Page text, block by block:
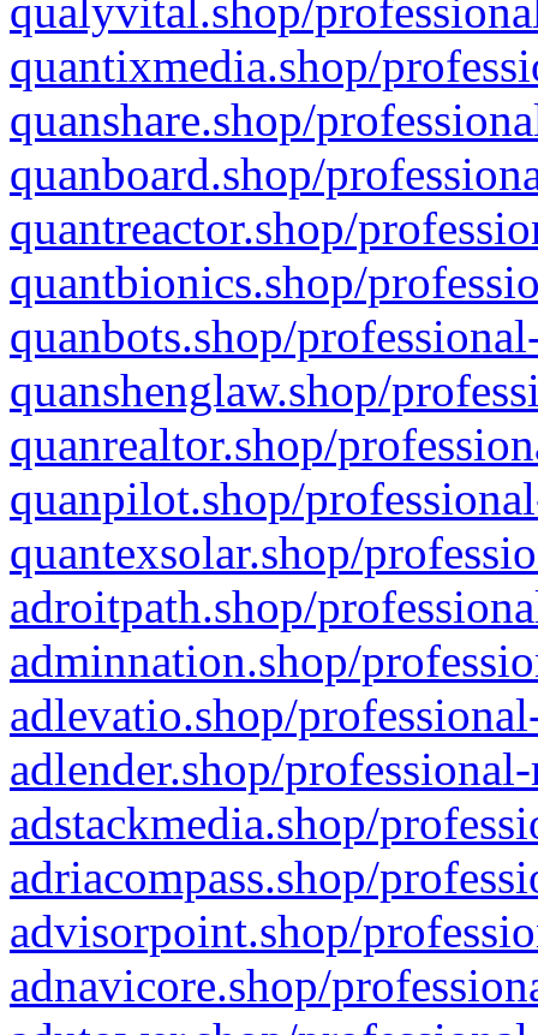
qualyvital.shop/
quantixmedia.shop/
quanshare.shop/
quanboard.shop/
quantreactor.shop/
quantbionics.shop/
quanbots.shop/
quanshenglaw.shop/
quanrealtor.shop/
quanpilot.shop/
quantexsolar.shop/
adroitpath.shop/
adminnation.shop/
adlevatio.shop/
adlender.shop/
adstackmedia.shop/
adriacompass.shop/
advisorpoint.shop/
adnavicore.shop/